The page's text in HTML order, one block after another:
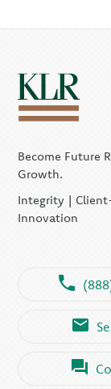
Become Future
Growth.
Integrity |
Innovation